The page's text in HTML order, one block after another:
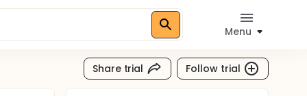
Menu
Share trial Follow trial